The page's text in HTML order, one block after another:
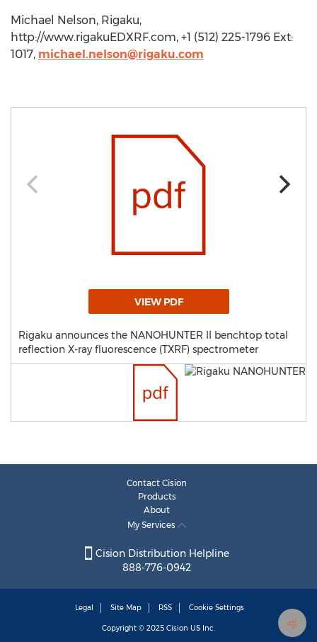
Michael Nelson, Rigaku,
http://www.rigakuEDXRF.com, +1 (512) 225-1796 Ext:
1017, michael.nelson@rigaku.com
VIEW PDF
Rigaku announces the NANOHUNTER II benchtop total
reflection X-ray fluorescence (TXRF) spectrometer
Contact Cision
Products
About
My Services
Cision Distribution Helpline
888-776-0942
Legal Site Map RSS Cookie Settings
Copyright © 2025 Cision US Inc.